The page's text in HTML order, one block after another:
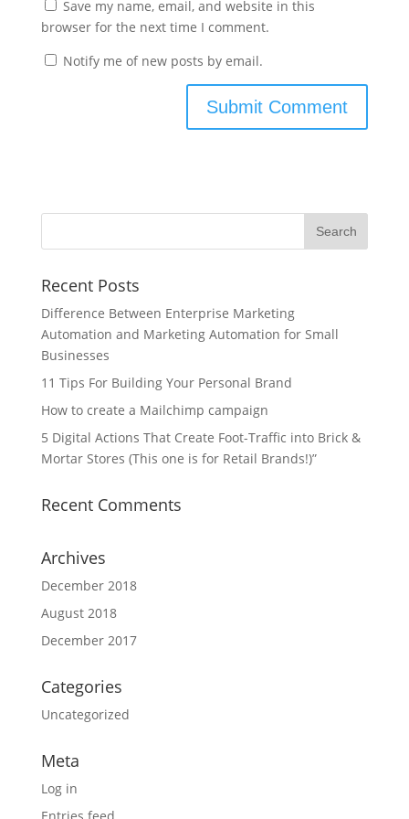
Save my name, email, and website in this
browser for the next time I comment.
Notify me of new posts by email.
Recent Posts
Difference Between Enterprise Marketing
Automation and Marketing Automation for Small
Businesses
11 Tips For Building Your Personal Brand
How to create a Mailchimp campaign
5 Digital Actions That Create Foot-Traffic into Brick &
Mortar Stores (This one is for Retail Brands!)”
Recent Comments
Archives
December 2018
August 2018
December 2017
Categories
Uncategorized
Meta
Log in